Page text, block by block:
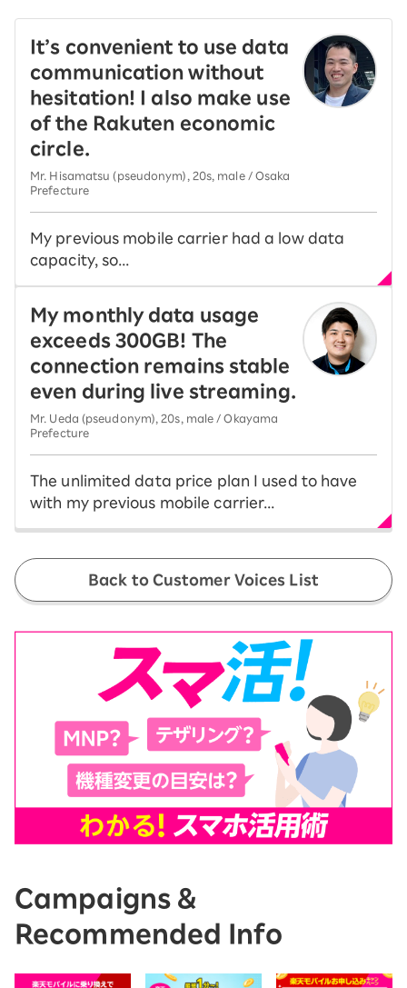
It’s convenient to use data
communication without
hesitation! I also make use
of the Rakuten economic
circle.
Mr. Hisamatsu (pseudonym), 20s, male / Osaka
Prefecture
My previous mobile carrier had a low data
capacity, so...
My monthly data usage
exceeds 300GB! The
connection remains stable
even during live streaming.
Mr. Ueda (pseudonym), 20s, male / Okayama
Prefecture
The unlimited data price plan I used to have
with my previous mobile carrier...
Back to Customer Voices List
Campaigns &
Recommended Info